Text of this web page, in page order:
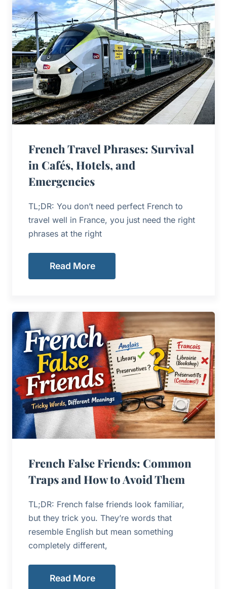
French Travel Phrases: Survival
in Cafés, Hotels, and
Emergencies
TL;DR: You don’t need perfect French to
travel well in France, you just need the right
phrases at the right
Read More
French False Friends: Common
Traps and How to Avoid Them
TL;DR: French false friends look familiar,
but they trick you. They’re words that
resemble English but mean something
completely different,
Read More